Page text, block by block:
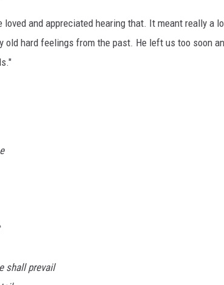
loved and appreciated hearing that. It meant really a
old hard feelings from the past. He left us too soon
shall prevail